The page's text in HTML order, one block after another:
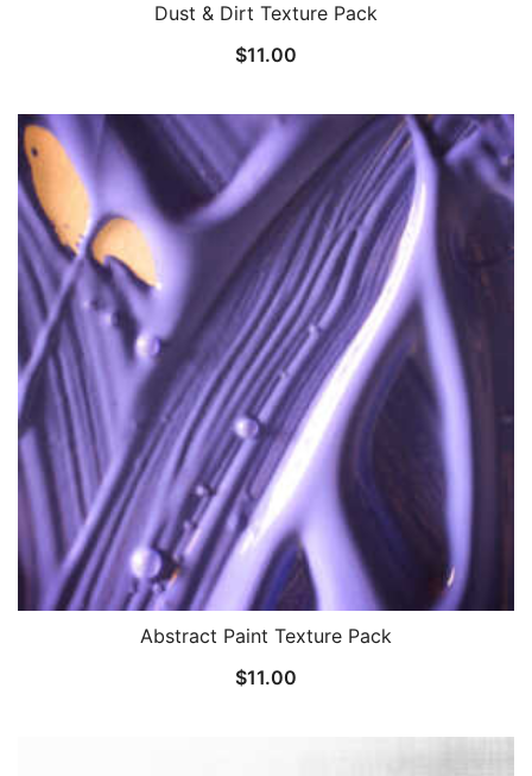
Dust & Dirt Texture Pack
$11.00
Abstract Paint Texture Pack
$11.00